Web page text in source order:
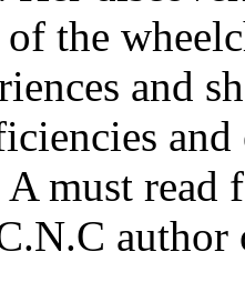
the
and
must read